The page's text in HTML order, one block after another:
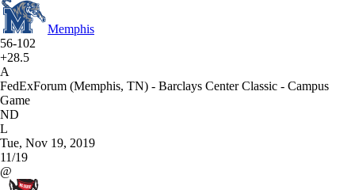
Memphis
56-102
+28.5
A
FedExForum (Memphis, TN) - Barclays Center Classic - Campus
Game
ND
L
Tue, Nov 19, 2019
11/19
@